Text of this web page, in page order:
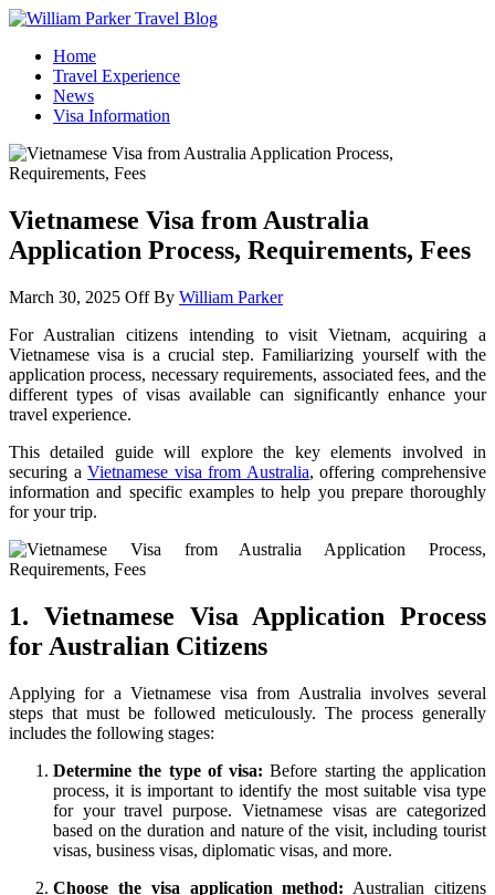
William Parker Travel Blog
How To Start A Travel Blog: A Step By Step Guide
Home
Travel Experience
News
Visa Information
Vietnamese Visa from Australia
Application Process, Requirements, Fees
March 30, 2025 OffBy William Parker
For Australian citizens intending to visit Vietnam, acquiring a
Vietnamese visa is a crucial step. Familiarizing yourself with the
application process, necessary requirements, associated fees, and the
different types of visas available can significantly enhance your
travel experience.
This detailed guide will explore the key elements involved in
securing aVietnamese visa from Australia, offering comprehensive
information and specific examples to help you prepare thoroughly
for your trip.
1. Vietnamese Visa Application Process
for Australian Citizens
Applying for a Vietnamese visa from Australia involves several
steps that must be followed meticulously. The process generally
includes the following stages:
Determine the type of visa: Before starting the application
process, it is important to identify the most suitable visa type
for your travel purpose. Vietnamese visas are categorized
based on the duration and nature of the visit, including tourist
visas, business visas, diplomatic visas, and more.
Choose the visa application method: Australian citizens